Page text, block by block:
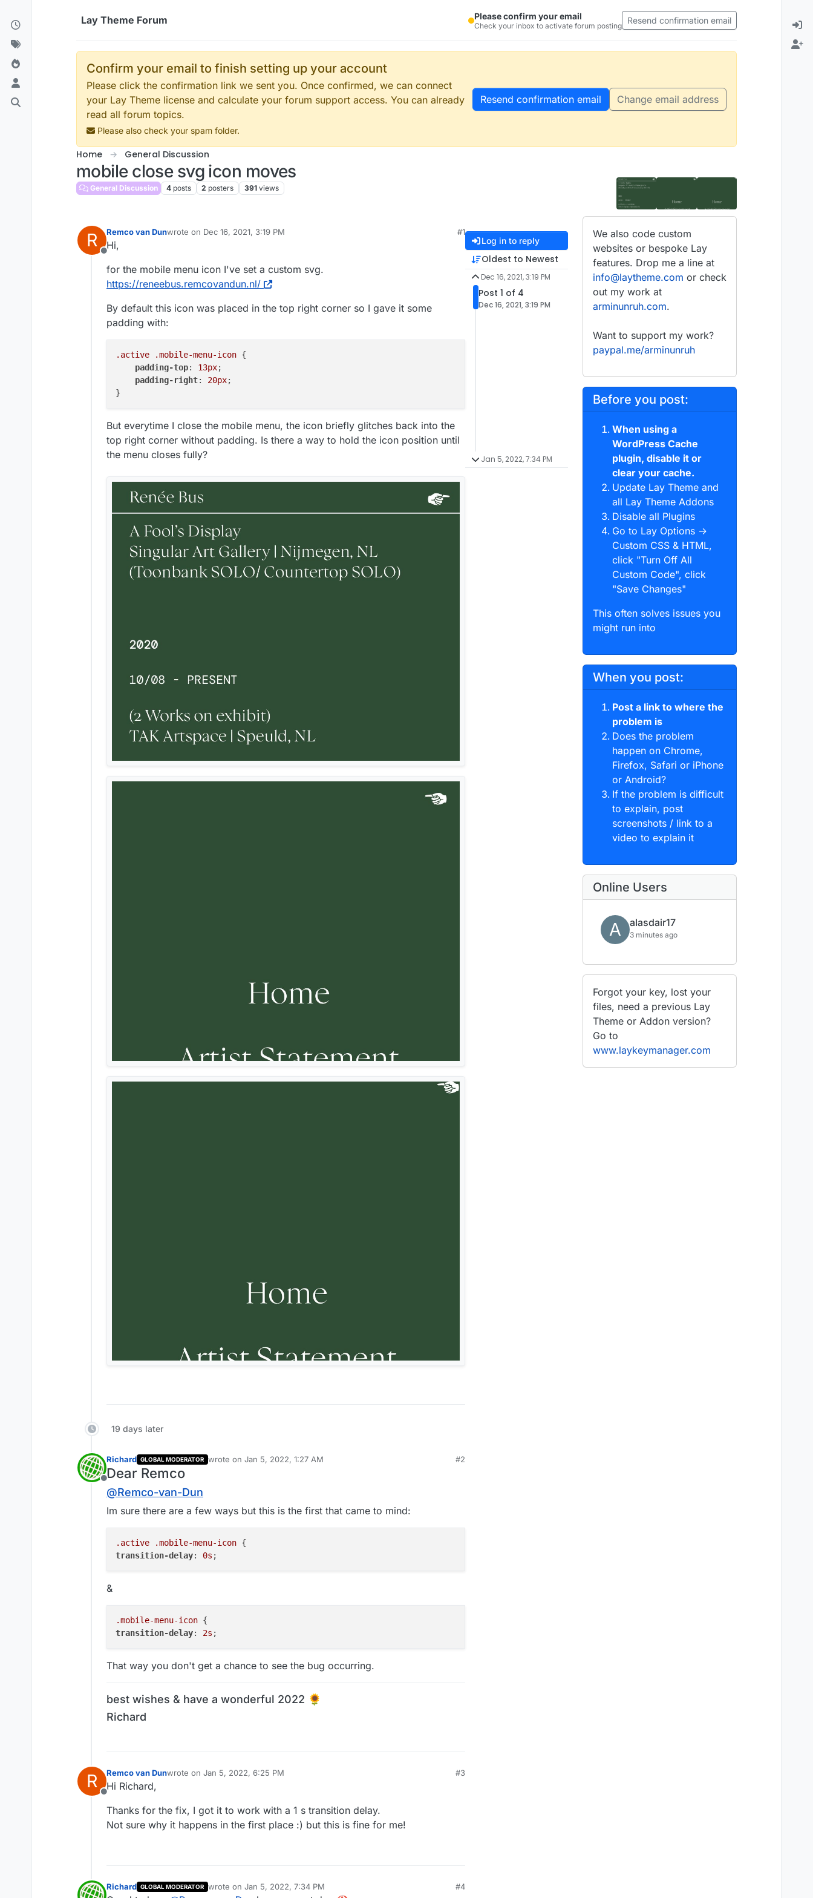
Lay Theme Forum
Please confirm your email
Check your inbox to activate forum posting Resend confirmation email
Confirm your email to finish setting up your account
Please click the confirmation link we sent you. Once confirmed, we can connect
your Lay Theme license and calculate your forum support access. You can already
read all forum topics.
Please also check your spam folder.
Resend confirmation email Change email address
Home General Discussion
mobile close svg icon moves
General Discussion 4 posts 2 posters 391 views
R
Offline
Remco van Dunwrote on Dec 16, 2021, 3:19 PM
last edited by
#1
Hi,
for the mobile menu icon I've set a custom svg.
https://reneebus.remcovandun.nl/
By default this icon was placed in the top right corner so I gave it some
padding with:
.active .mobile-menu-icon {
padding-top: 13px;
padding-right: 20px;
But everytime I close the mobile menu, the icon briefly glitches back into the
top right corner without padding. Is there a way to hold the icon position until
the menu closes fully?
19 days later
Offline
Richard GLOBAL MODERATOR wrote on Jan 5, 2022, 1:27 AM
last edited by
#2
Dear Remco
@Remco-van-Dun
Im sure there are a few ways but this is the first that came to mind:
.active .mobile-menu-icon
transition-delay: 0s
&
.mobile-menu-icon
transition-delay: 2s
That way you don't get a chance to see the bug occurring.
best wishes & have a wonderful 2022 🌻
Richard
R
Offline
Remco van Dunwrote on Jan 5, 2022, 6:25 PM
last edited by
#3
Hi Richard,
Thanks for the fix, I got it to work with a 1 s transition delay.
Not sure why it happens in the first place :) but this is fine for me!
Richard GLOBAL MODERATOR wrote on Jan 5, 2022, 7:34 PM
last edited by
#4
Log in to reply
Oldest to Newest
Dec 16, 2021, 3:19 PM
Post 1 of 4
Dec 16, 2021, 3:19 PM
Jan 5, 2022, 7:34 PM
We also code custom
websites or bespoke Lay
features. Drop me a line at
info@laytheme.com or check
out my work at
arminunruh.com.
Want to support my work?
paypal.me/arminunruh
Before you post:
When using a
WordPress Cache
plugin, disable it or
clear your cache.
Update Lay Theme and
all Lay Theme Addons
Disable all Plugins
Go to Lay Options →
Custom CSS & HTML,
click "Turn Off All
Custom Code", click
"Save Changes"
This often solves issues you
might run into
When you post:
Post a link to where the
problem is
Does the problem
happen on Chrome,
Firefox, Safari or iPhone
or Android?
If the problem is difficult
to explain, post
screenshots / link to a
video to explain it
Online Users
A alasdair17
3 minutes ago
Forgot your key, lost your
files, need a previous Lay
Theme or Addon version?
Go to
www.laykeymanager.com